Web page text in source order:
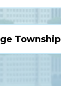
Township